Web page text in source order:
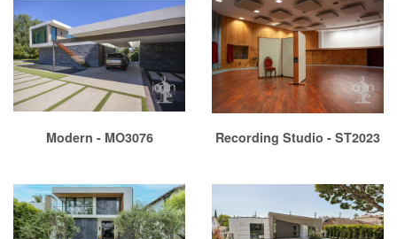
Modern - MO3076 Recording Studio - ST2023